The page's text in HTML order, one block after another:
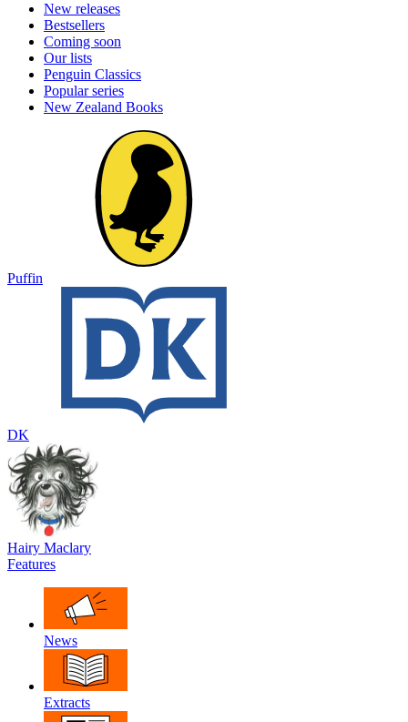
New releases
Bestsellers
Coming soon
Our lists
Penguin Classics
Popular series
New Zealand Books
Puffin
DK
Hairy Maclary
Features
News
Extracts